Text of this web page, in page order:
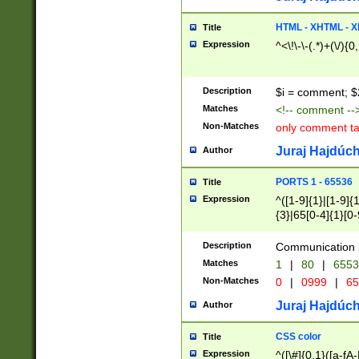
Title HTML - XHTML -
Expression ^<\!\-\-(.*)+(\/
Description $i = comment;
Matches <!-- comment
Non-Matches only comment
Author Juraj
Title PORTS 1 - 65536
Expression
^([1-9]{1}|[1-
{3}|65[0-
Description Communication
Matches 1 | 80 |
Non-Matches 0 | 0999 |
Author Juraj
Title CSS color
Expression ^([\#]{0,1}([a-